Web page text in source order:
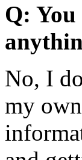
Q:
No, I
my